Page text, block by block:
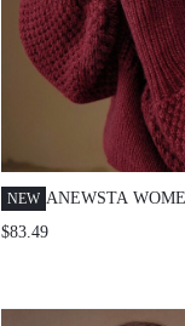
NEW ANEWSTA
3D
$83.49